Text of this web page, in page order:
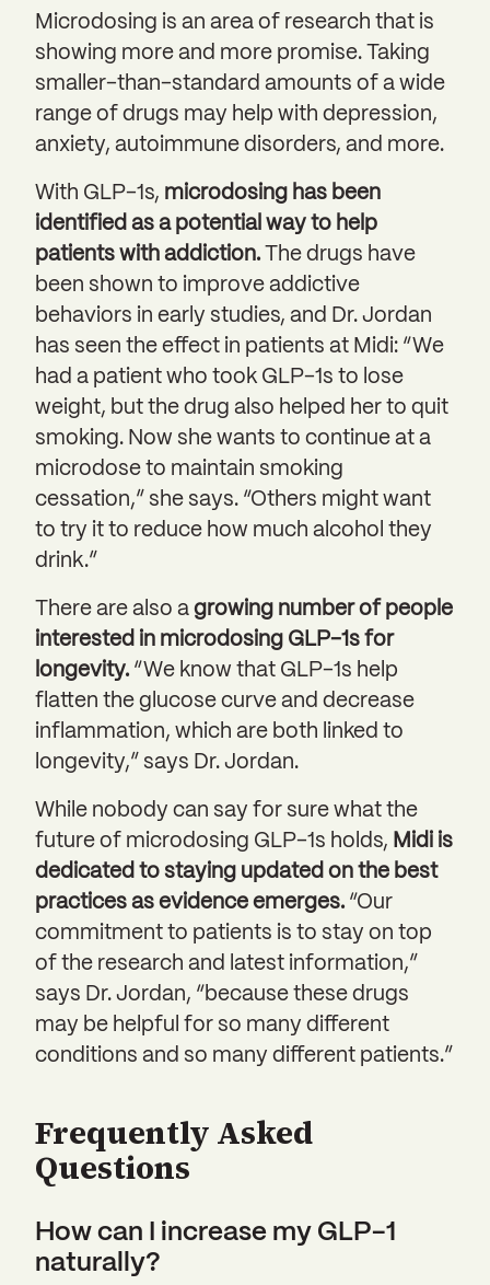
Microdosing is an area of research that is
showing more and more promise. Taking
smaller-than-standard amounts of a wide
range of drugs may help with depression,
anxiety, autoimmune disorders, and more.
With GLP-1s, microdosing has been
identified as a potential way to help
patients with addiction.
The drugs have
been shown to improve addictive
behaviors in early studies, and Dr. Jordan
has seen the effect in patients at Midi: “We
had a patient who took GLP-1s to lose
weight, but the drug also helped her to quit
smoking. Now she wants to continue at a
microdose to maintain smoking
cessation,” she says. “Others might want
to try it to reduce how much alcohol they
drink.”
There are also a growing number of people
interested in microdosing GLP-1s for
longevity. “We know that GLP-1s help
flatten the glucose curve and decrease
inflammation, which are both linked to
longevity,” says Dr. Jordan.
While nobody can say for sure what the
future of microdosing GLP-1s holds, Midi is
dedicated to staying updated on the best
practices as evidence emerges. “Our
commitment to patients is to stay on top
of the research and latest information,”
says Dr. Jordan, “because these drugs
may be helpful for so many different
conditions and so many different patients.”
Frequently Asked
Questions
How can I increase my GLP-1
naturally?